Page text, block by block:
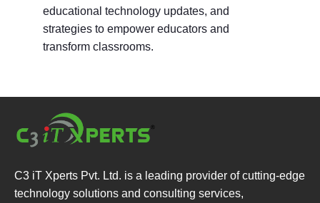
educational technology updates, and
strategies to empower educators and
transform classrooms.
C3 iT Xperts Pvt. Ltd. is a leading provider of cutting-edge
technology solutions and consulting services,